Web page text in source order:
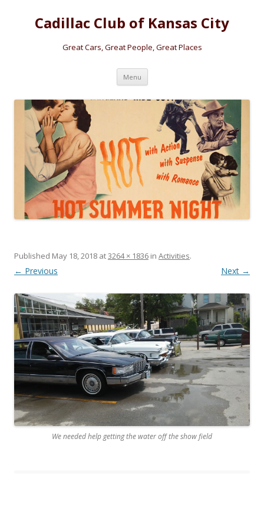
Cadillac Club of Kansas City
Great Cars, Great People, Great Places
Menu Skip
content
Published May 18, 2018 at3264 × 1836 in Activities.
← Previous Next →
We needed help getting the water off the show field